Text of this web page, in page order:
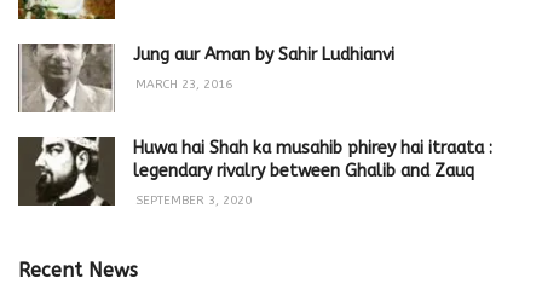
Jung aur Aman by Sahir Ludhianvi
MARCH 23, 2016
Huwa hai Shah ka musahib phirey hai itraata :
legendary rivalry between Ghalib and Zauq
SEPTEMBER 3, 2020
Recent News